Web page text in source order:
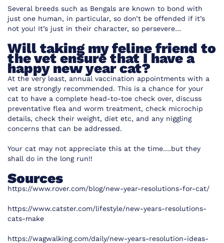
Several breeds such as Bengals are known to bond with
just one human, in particular, so don’t be offended if it’s
not you! It’s just in their character, so persevere…
Will taking my feline friend to
the vet ensure that I have a
happy new year cat?
At the very least, annual vaccination appointments with a
vet are strongly recommended. This is a chance for your
cat to have a complete head-to-toe check over, discuss
preventative flea and worm treatment, check microchip
details, check their weight, diet etc, and any niggling
concerns that can be addressed.
Your cat may not appreciate this at the time….but they
shall do in the long run!!
Sources
https://www.rover.com/blog/new-year-resolutions-for-cat/
https://www.catster.com/lifestyle/new-years-resolutions-
cats-make
https://wagwalking.com/daily/new-years-resolution-ideas-